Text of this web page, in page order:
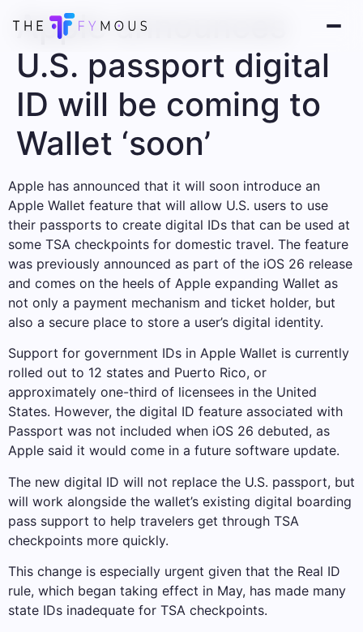
Apple announces
U.S. passport digital
ID will be coming to
Wallet ‘soon’
Apple has announced that it will soon introduce an
Apple Wallet feature that will allow U.S. users to use
their passports to create digital IDs that can be used at
some TSA checkpoints for domestic travel. The feature
was previously announced as part of the iOS 26 release
and comes on the heels of Apple expanding Wallet as
not only a payment mechanism and ticket holder, but
also a secure place to store a user’s digital identity.
Support for government IDs in Apple Wallet is currently
rolled out to 12 states and Puerto Rico, or
approximately one-third of licensees in the United
States. However, the digital ID feature associated with
Passport was not included when iOS 26 debuted, as
Apple said it would come in a future software update.
The new digital ID will not replace the U.S. passport, but
will work alongside the wallet’s existing digital boarding
pass support to help travelers get through TSA
checkpoints more quickly.
This change is especially urgent given that the Real ID
rule, which began taking effect in May, has made many
state IDs inadequate for TSA checkpoints.